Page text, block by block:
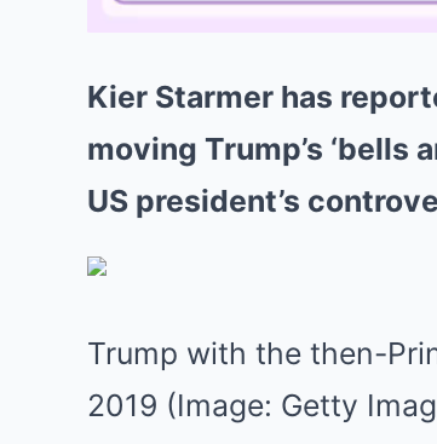
Kier Starmer has
moving Trump’s
US president’s
Trump with the then-
2019 (Image: Getty